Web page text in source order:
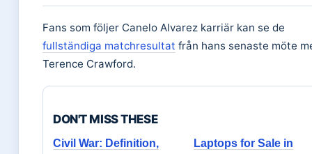
Fans som följer Canelo Alvarez karriär kan se de
fullständiga matchresultat från hans senaste möte
Terence Crawford.
DON'T MISS THESE
Civil War: Definition,
Laptops for Sale in